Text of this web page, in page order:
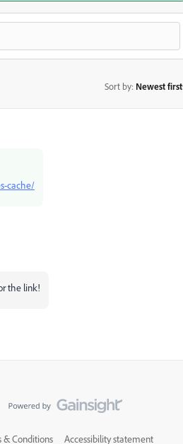
Sort by: Newest first
cache/
the link!
& Conditions Accessibility statement